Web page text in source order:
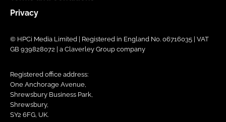
Privacy
© HPCi Media Limited | Registered in England No. 06716035 | VAT
GB 939828072 | a Claverley Group company
Registered office address:
One Anchorage Avenue,
Shrewsbury Business Park,
Shrewsbury,
SY2 6FG, UK.